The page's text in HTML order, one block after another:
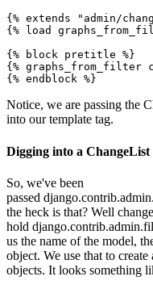
{% extends "admin/
{% load
{% block pretitle %}
{% graphs_from_filter
Notice, we are passing the
into our template tag.
Digging into a ChangeList
So, we've been
passed
the heck is that? Well
hold
us the name of the model,
object. We use that to
objects. It looks something